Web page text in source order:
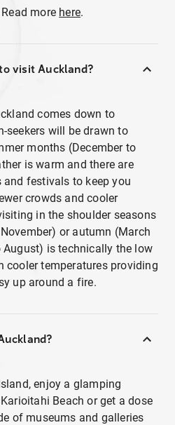
more here.
visit Auckland?
comes down to
seekers will be drawn to
months (December to
is warm and there are
festivals to keep you
crowds and cooler
in the shoulder seasons
or autumn (March
is technically the low
cooler temperatures providing
up around a fire.
enjoy a glamping
Beach or get a dose
of museums and galleries